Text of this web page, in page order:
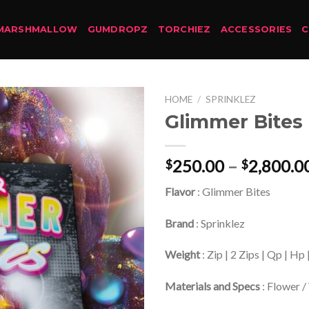
GUMDROPZ TORCHIEZ ACCESSORIES
HOME / SPRINKLEZ
Glimmer Bites
$250.00 – $
Flavor : Glimmer Bites
Brand : Sprinklez
Weight: Zip | 2 Zips | Qp | Hp
Materials and Specs : Flower /